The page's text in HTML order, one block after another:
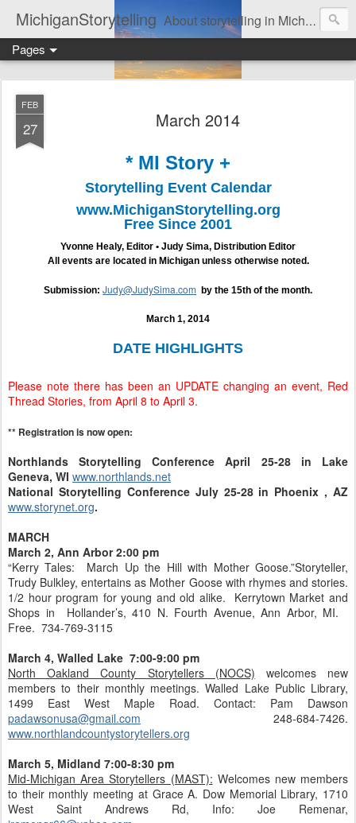
MichiganStorytelling About storytelling in Michigan or including Michigan storytellers. This includes links to find local Michigan, regional, & national storytelling organizations. Other issues of interest to lovers of storytelling in Michigan also are found here. Be sure to visit the Bulletin Board page for the latest information. An important part of this website is the regular posting & archiving of issues of the email newsletter, "MI Story."
Pages
FEB
27 March 2014
* MI Story +
Storytelling Event Calendar
www.MichiganStorytelling.org
Free Since 2001
Yvonne Healy, Editor • Judy Sima, Distribution Editor
All events are located in Michigan unless otherwise noted.
Submission: Judy@JudySima.com by the 15th of the month.
March 1, 2014
DATE HIGHLIGHTS
Please note there has been an UPDATE changing an event, Red
Thread Stories, from April 8 to April 3.
** Registration is now open:
Northlands Storytelling Conference April 25-28 in Lake
Geneva, WI www.northlands.net
National Storytelling Conference July 25-28 in Phoenix , AZ
www.storynet.org.
MARCH
March 2, Ann Arbor 2:00 pm
“Kerry Tales: March Up the Hill with Mother Goose.”Storyteller,
Trudy Bulkley, entertains as Mother Goose with rhymes and stories.
1/2 hour program for young and old alike. Kerrytown Market and
Shops in Hollander’s, 410 N. Fourth Avenue, Ann Arbor, MI.
Free. 734-769-3115
March 4, Walled Lake 7:00-9:00 pm
North Oakland County Storytellers (NOCS) welcomes new
members to their monthly meetings. Walled Lake Public Library,
1499 East West Maple Road. Contact: Pam Dawson
padawsonusa@gmail.com 248-684-7426.
www.northlandcountystorytellers.org
March 5, Midland 7:00-8:30 pm
Mid-Michigan Area Storytellers (MAST): Welcomes new members
to their monthly meeting at Grace A. Dow Memorial Library, 1710
West Saint Andrews Rd, Info: Joe Remenar,